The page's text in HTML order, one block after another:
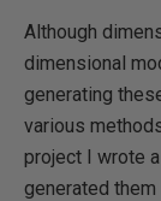
Although
dimensional
generating
various
project I wrote
generated